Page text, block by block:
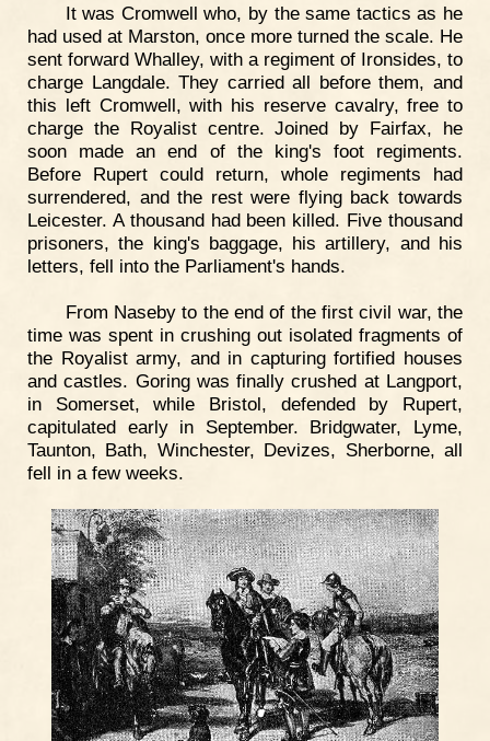
It was Cromwell who, by the same tactics as he
had used at Marston, once more turned the scale. He
sent forward Whalley, with a regiment of Ironsides, to
charge Langdale. They carried all before them, and
this left Cromwell, with his reserve cavalry, free to
charge the Royalist centre. Joined by Fairfax, he
soon made an end of the king's foot regiments.
Before Rupert could return, whole regiments had
surrendered, and the rest were flying back towards
Leicester. A thousand had been killed. Five thousand
prisoners, the king's baggage, his artillery, and his
letters, fell into the Parliament's hands.
From Naseby to the end of the first civil war, the
time was spent in crushing out isolated fragments of
the Royalist army, and in capturing fortified houses
and castles. Goring was finally crushed at Langport,
in Somerset, while Bristol, defended by Rupert,
capitulated early in September. Bridgwater, Lyme,
Taunton, Bath, Winchester, Devizes, Sherborne, all
fell in a few weeks.